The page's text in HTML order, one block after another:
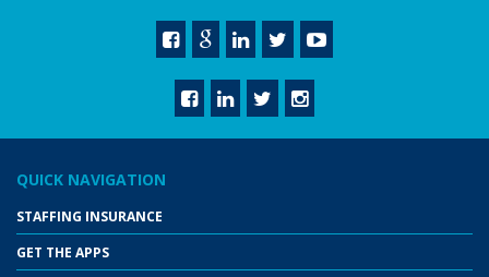
QUICK NAVIGATION
STAFFING INSURANCE
GET THE APPS